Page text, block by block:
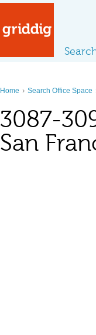
Home › Search Office Space
3087-
San